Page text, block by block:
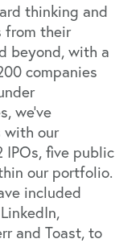
thinking and
from their
beyond, with a
companies
we’ve
with our
IPOs, five public
our portfolio.
included
and Toast, to